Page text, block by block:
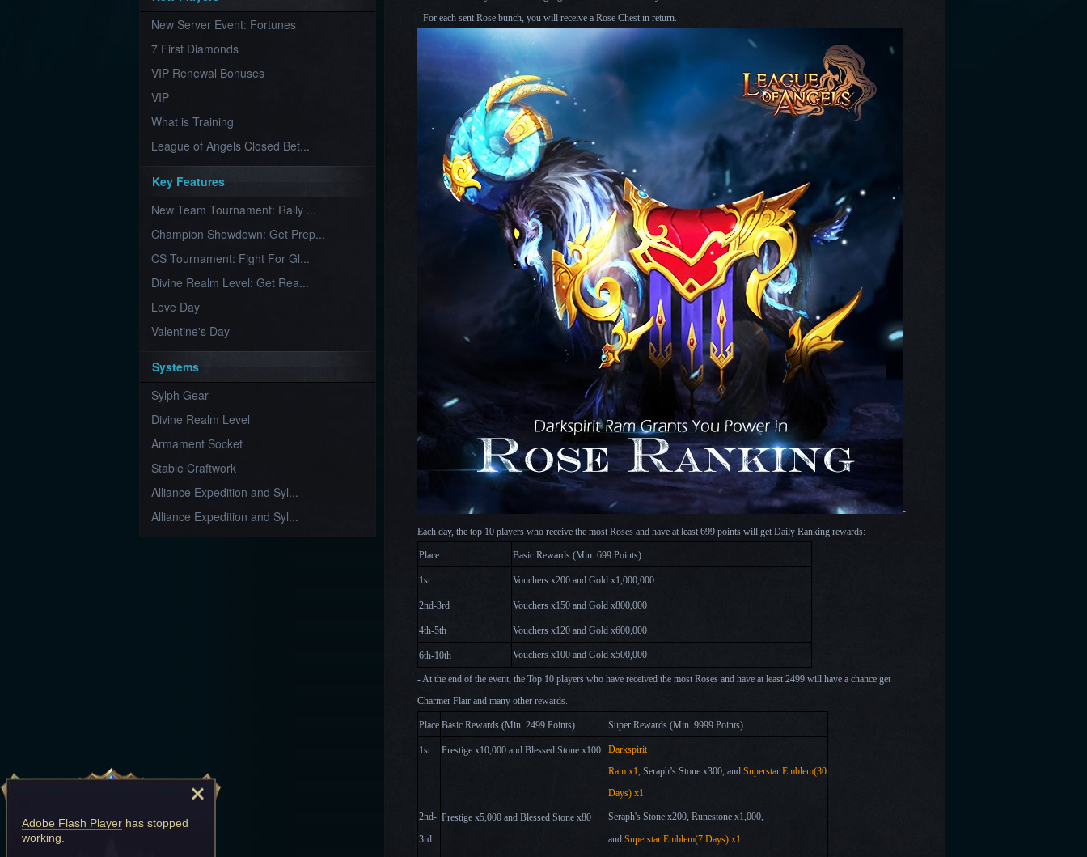
New Server Event: Fortunes
7 First Diamonds
VIP Renewal Bonuses
VIP
What is Training
League of Angels Closed Bet...
Key Features
New Team Tournament: Rally ...
Champion Showdown: Get Prep...
CS Tournament: Fight For Gl...
Divine Realm Level: Get Rea...
Love Day
Valentine's Day
Systems
Sylph Gear
Divine Realm Level
Armament Socket
Stable Craftwork
Alliance Expedition and Syl...
Alliance Expedition and Syl...
- For each sent Rose bunch, you will receive a Rose Chest in return.
-
Each day, the top 10 players who receive the most Roses and have at least 699 points will get Daily Ranking rewards:
Place Basic Rewards (Min. 699 Points)
1st Vouchers x200 and Gold x1,000,000
2nd-3rd Vouchers x150 and Gold x800,000
4th-5th Vouchers x120 and Gold x600,000
6th-10th Vouchers x100 and Gold x500,000
- At the end of the event, the Top 10 players who have received the most Roses and have at least 2499 will have a chance get
Charmer Flair and many other rewards.
Place Basic Rewards (Min. 2499 Points) Super Rewards (Min. 9999 Points)
1st Prestige x10,000 and Blessed Stone x100
Darkspirit
Ram x1, Seraph’s Stone x300, and Superstar Emblem(30
Days) x1
2nd-
3rd
Prestige x5,000 and Blessed Stone x80 Seraph's Stone x200, Runestone x1,000,
and Superstar Emblem(7 Days) x1
Adobe Flash Player has stopped
working.